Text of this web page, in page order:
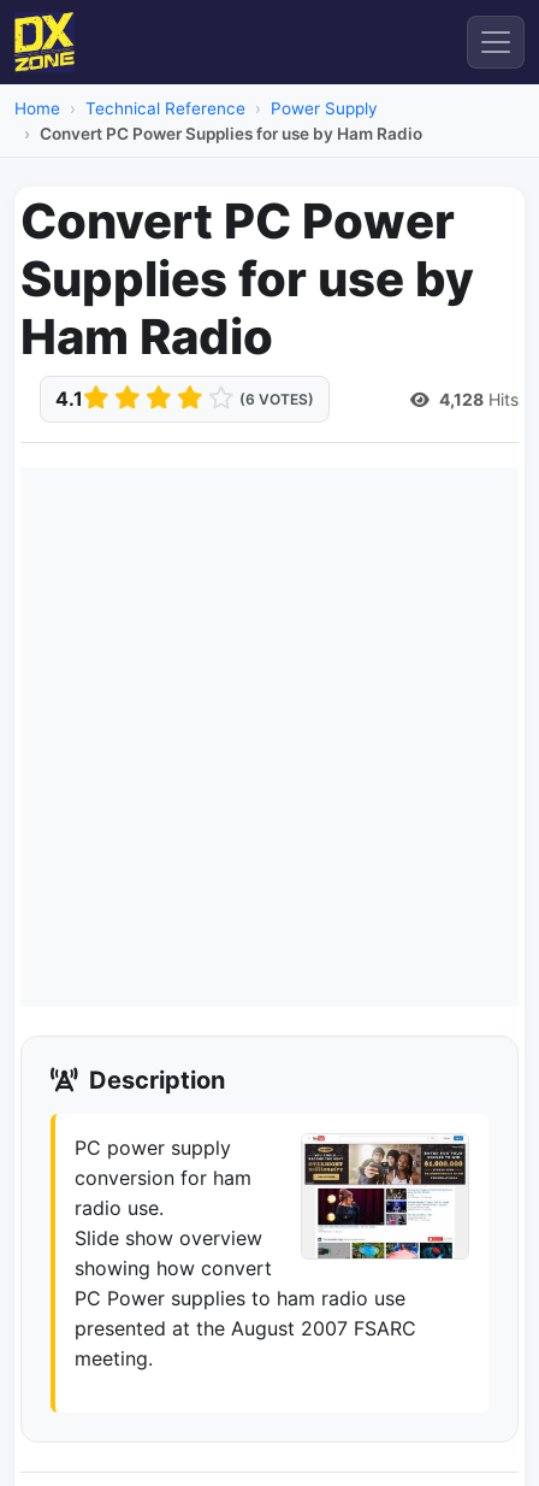
Home Technical Reference
Power Supply
Convert PC Power Supplies for use by Ham Radio
Convert PC Power
Supplies for use by
Ham Radio
4.1 (6 VOTES) 4,128 Hits
Description
PC power supply
conversion for ham
radio use.
Slide show overview
showing how convert
PC Power supplies to ham radio use
presented at the August 2007 FSARC
meeting.